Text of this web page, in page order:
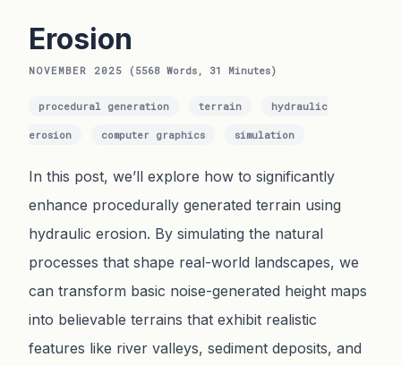
Erosion
NOVEMBER 2025 (5568 Words, 31 Minutes)
procedural generation terrain hydraulic
erosion computer graphics simulation
In this post, we’ll explore how to significantly
enhance procedurally generated terrain using
hydraulic erosion. By simulating the natural
processes that shape real-world landscapes, we
can transform basic noise-generated height maps
into believable terrains that exhibit realistic
features like river valleys, sediment deposits, and